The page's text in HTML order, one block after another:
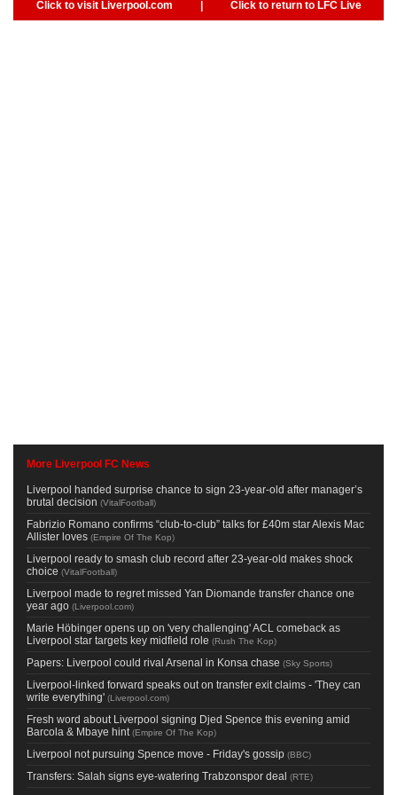
Click to visit Liverpool.com | Click to return to LFC Live
More Liverpool FC News
Liverpool handed surprise chance to sign 23-year-old after manager’s
brutal decision (VitalFootball)
Fabrizio Romano confirms “club-to-club” talks for £40m star Alexis Mac
Allister loves (Empire Of The Kop)
Liverpool ready to smash club record after 23-year-old makes shock
choice (VitalFootball)
Liverpool made to regret missed Yan Diomande transfer chance one
year ago (Liverpool.com)
Marie Höbinger opens up on 'very challenging' ACL comeback as
Liverpool star targets key midfield role (Rush The Kop)
Papers: Liverpool could rival Arsenal in Konsa chase (Sky Sports)
Liverpool-linked forward speaks out on transfer exit claims - 'They can
write everything' (Liverpool.com)
Fresh word about Liverpool signing Djed Spence this evening amid
Barcola & Mbaye hint (Empire Of The Kop)
Liverpool not pursuing Spence move - Friday's gossip (BBC)
Transfers: Salah signs eye-watering Trabzonspor deal (RTE)